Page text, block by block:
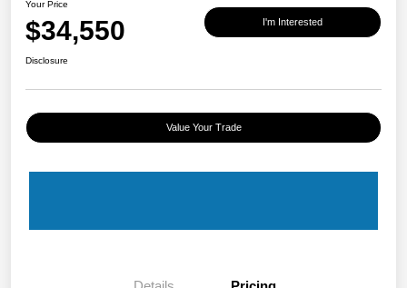
Your Price
$34,550 I'm Interested
Disclosure
Value Your Trade